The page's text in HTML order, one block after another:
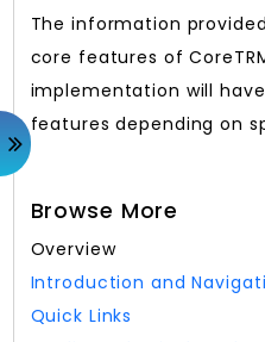
The information
core features of
implementation will
features depending on
Browse More
Overview
Introduction and
Quick Links